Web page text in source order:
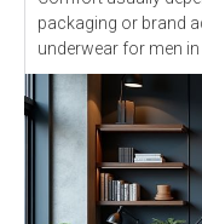
packaging or brand
underwear for men in